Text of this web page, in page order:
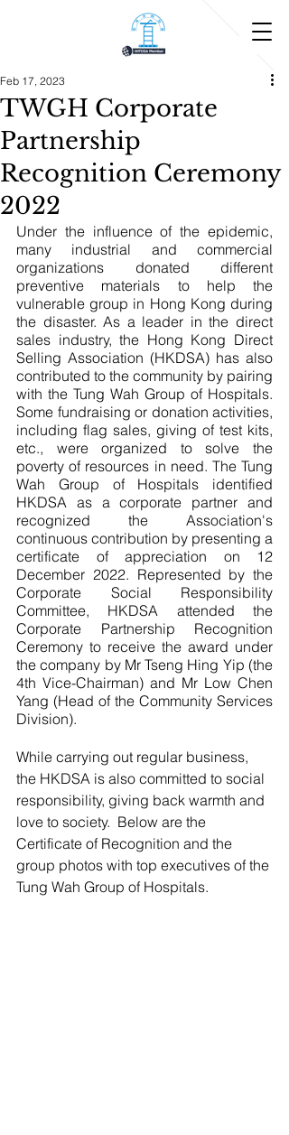
TWGH Corporate
Partnership
Recognition Ceremony
2022
Feb 17, 2023
Under the influence of the epidemic,
many industrial and commercial
organizations donated different
preventive materials to help the
vulnerable group in Hong Kong during
the disaster. As a leader in the direct
sales industry, the Hong Kong Direct
Selling Association (HKDSA) has also
contributed to the community by pairing
with the Tung Wah Group of Hospitals.
Some fundraising or donation activities,
including flag sales, giving of test kits,
etc., were organized to solve the
poverty of resources in need. The Tung
Wah Group of Hospitals identified
HKDSA as a corporate partner and
recognized the Association's
continuous contribution by presenting a
certificate of appreciation on 12
December 2022. Represented by the
Corporate Social Responsibility
Committee, HKDSA attended the
Corporate Partnership Recognition
Ceremony to receive the award under
the company by Mr Tseng Hing Yip (the
4th Vice-Chairman) and Mr Low Chen
Yang (Head of the Community Services
Division).
While carrying out regular business,
the HKDSA is also committed to social
responsibility, giving back warmth and
love to society.  Below are the
Certificate of Recognition and the
group photos with top executives of the
Tung Wah Group of Hospitals.